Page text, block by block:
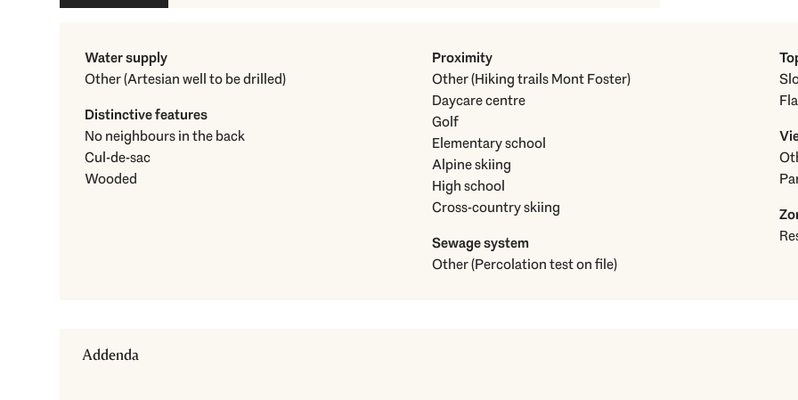
Water supply
Other (Artesian well to be drilled)
Distinctive features
No neighbours in the back
Cul-de-sac
Wooded
Proximity
Other (Hiking trails Mont Foster)
Daycare centre
Golf
Elementary school
Alpine skiing
High school
Cross-country skiing
Sewage system
Other (Percolation test on file)
Addenda